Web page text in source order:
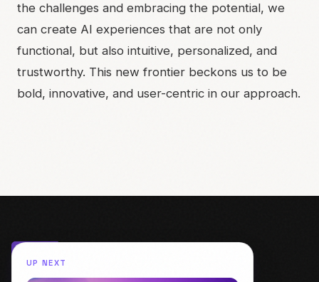
the challenges and embracing the potential, we
can create AI experiences that are not only
functional, but also intuitive, personalized, and
trustworthy. This new frontier beckons us to be
bold, innovative, and user-centric in our approach.
UP NEXT